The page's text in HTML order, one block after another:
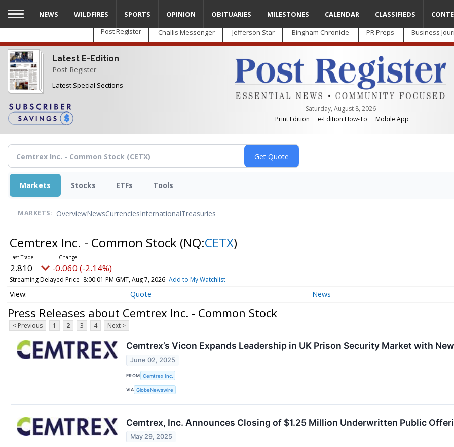
Skip
main
content
Post Register Challis Messenger Jefferson Star Bingham Chronicle PR Preps Business
Latest E-Edition
Post Register
Latest Special Sections
Saturday, August 8, 2026
Print Edition
e-Edition How-To Mobile App
NEWS WILDFIRES SPORTS OPINION OBITUARIES MILESTONES CALENDAR CLASSIFIEDS
Markets Stocks ETFs Tools
MARKETS: OverviewNewsCurrenciesInternationalTreasuries
Cemtrex Inc. - Common Stock (NQ:CETX)
2.810 -0.060 (-2.14%)
Streaming Delayed Price 8:00:01 PM GMT, Aug 7, 2026 Add to My Watchlist
Quote News
Press Releases about Cemtrex Inc. - Common Stock
< Previous 1 2 3 4 Next >
Cemtrex’s Vicon Expands Leadership in UK Prison Security Market with
June 02, 2025
FROM Cemtrex Inc.
VIA GlobeNewswire
Cemtrex, Inc. Announces Closing of $1.25 Million Underwritten Public
May 29, 2025